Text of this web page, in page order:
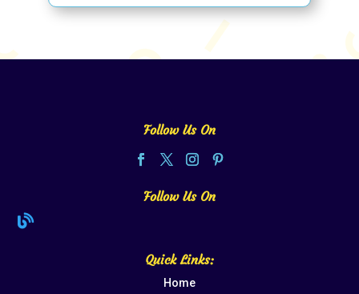
Follow Us On
Follow Us On

Quick Links:
Home